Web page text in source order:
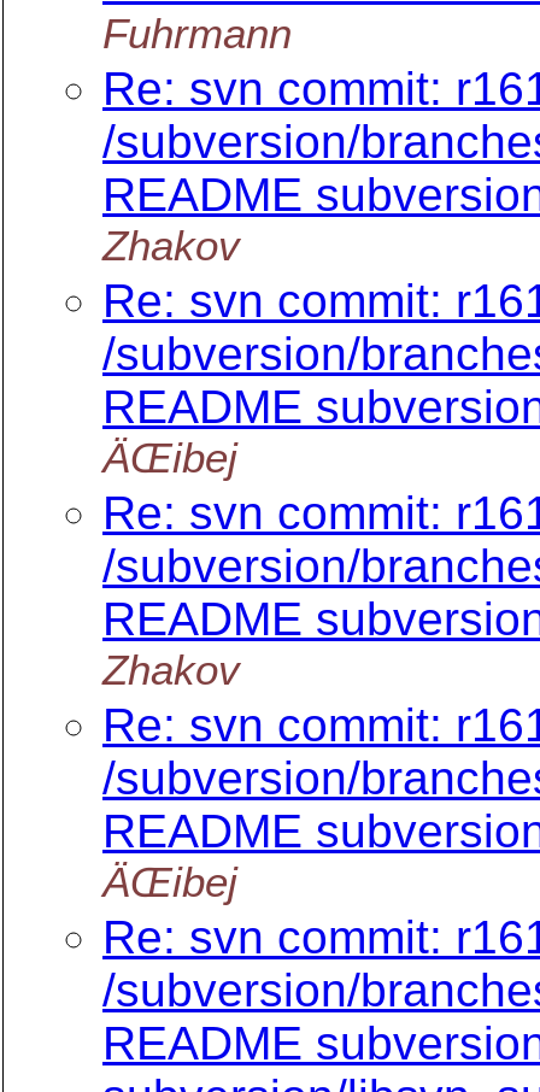
Fuhrmann
Re: svn commit:
/subversion/
README
Zhakov
Re: svn commit:
/subversion/
README
ÄŒibej
Re: svn commit:
/subversion/
README
Zhakov
Re: svn commit:
/subversion/
README
ÄŒibej
Re: svn commit:
/subversion/
README